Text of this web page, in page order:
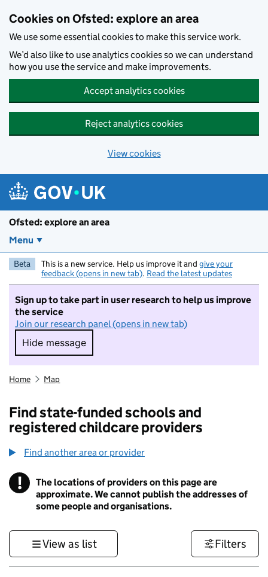
Cookies on Ofsted: explore an area
We use some essential cookies to make this service work.
We’d also like to use analytics cookies so we can understand
how you use the service and make improvements.
Accept analytics cookies
Reject analytics cookies
View cookies
Ofsted: explore an area
Menu
Beta This is a new service. Help us improve it and give your
feedback (opens in new tab). Read the latest updates
Sign up to take part in user research to help us improve
the service
Join our research panel (opens in new tab)
Hide message
Hide message. I do not want to take part in
Home Map
Find state-funded schools and
registered childcare providers
Find another area or provider
! Information
The locations of providers on this page are
approximate. We cannot publish the addresses of
some people and organisations.
View as list Filters